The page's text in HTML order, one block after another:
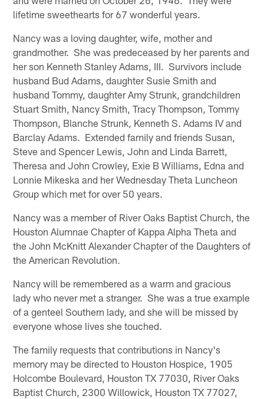
lifetime sweethearts for 67 wonderful years.
Nancy was a loving daughter, wife, mother and
grandmother. She was predeceased by her parents and
her son Kenneth Stanley Adams, III. Survivors include
husband Bud Adams, daughter Susie Smith and
husband Tommy, daughter Amy Strunk, grandchildren
Stuart Smith, Nancy Smith, Tracy Thompson, Tommy
Thompson, Blanche Strunk, Kenneth S. Adams IV and
Barclay Adams. Extended family and friends Susan,
Steve and Spencer Lewis, John and Linda Barrett,
Theresa and John Crowley, Exie B Williams, Edna and
Lonnie Mikeska and her Wednesday Theta Luncheon
Group which met for over 50 years.
Nancy was a member of River Oaks Baptist Church, the
Houston Alumnae Chapter of Kappa Alpha Theta and
the John McKnitt Alexander Chapter of the Daughters of
the American Revolution.
Nancy will be remembered as a warm and gracious
lady who never met a stranger. She was a true example
of a genteel Southern lady, and she will be missed by
everyone whose lives she touched.
The family requests that contributions in Nancy's
memory may be directed to Houston Hospice, 1905
Holcombe Boulevard, Houston TX 77030, River Oaks
Baptist Church, 2300 Willowick, Houston TX 77027,